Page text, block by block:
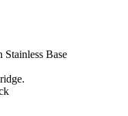
Base